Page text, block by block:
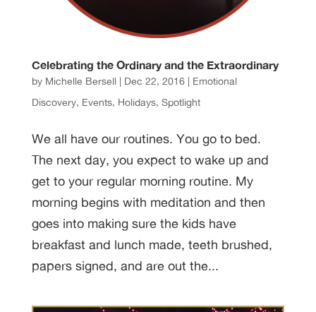
Celebrating the Ordinary and the Extraordinary
by Michelle Bersell| Dec 22, 2016| Emotional
Discovery, Events, Holidays, Spotlight
We all have our routines. You go to bed.
The next day, you expect to wake up and
get to your regular morning routine. My
morning begins with meditation and then
goes into making sure the kids have
breakfast and lunch made, teeth brushed,
papers signed, and are out the...